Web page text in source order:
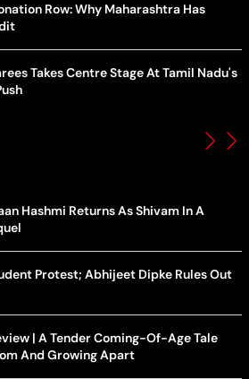
Row: Why Maharashtra Has
Takes Centre Stage At Tamil Nadu's
Hashmi Returns As Shivam In A
Protest; Abhijeet Dipke Rules Out
| A Tender Coming-Of-Age Tale
And Growing Apart